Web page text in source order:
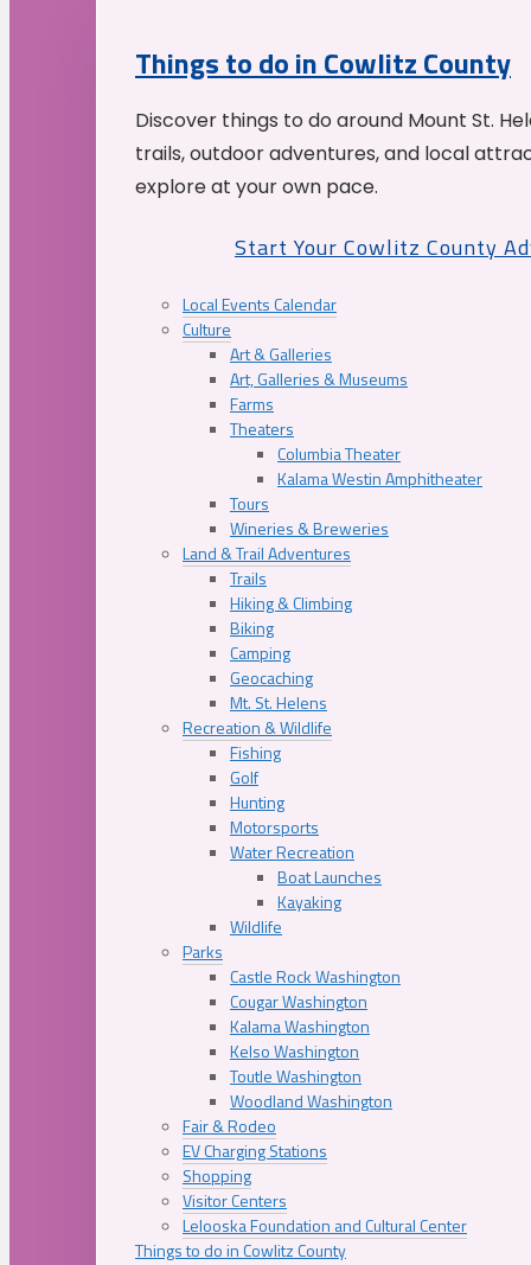
Things to do in Cowlitz County
Discover things to do around Mount St.
trails, outdoor adventures, and local
explore at your own pace.
Start Your Cowlitz County
Local Events Calendar
Culture
Art & Galleries
Art, Galleries & Museums
Farms
Theaters
Columbia Theater
Kalama Westin Amphitheater
Tours
Wineries & Breweries
Land & Trail Adventures
Trails
Hiking & Climbing
Biking
Camping
Geocaching
Mt. St. Helens
Recreation & Wildlife
Fishing
Golf
Hunting
Motorsports
Water Recreation
Boat Launches
Kayaking
Wildlife
Parks
Castle Rock Washington
Cougar Washington
Kalama Washington
Kelso Washington
Toutle Washington
Woodland Washington
Fair & Rodeo
EV Charging Stations
Shopping
Visitor Centers
Lelooska Foundation and Cultural Center
Things to do in Cowlitz County